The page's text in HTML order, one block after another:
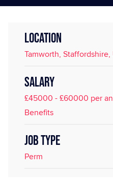
LOCATION
Tamworth,
SALARY
£45000 - £60000 per
Benefits
JOB TYPE
Perm